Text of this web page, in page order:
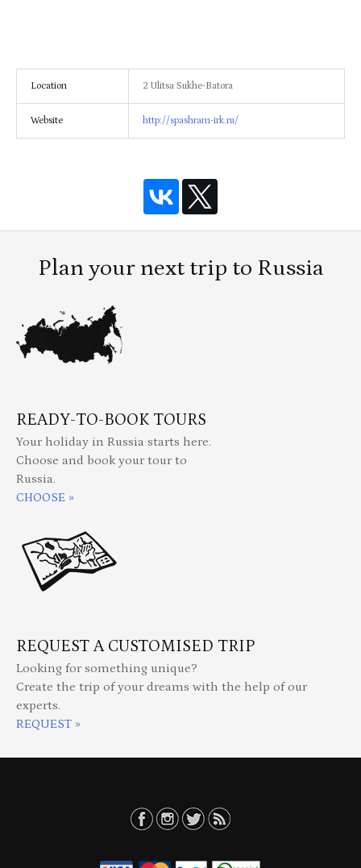
Location 2 Ulitsa Sukhe-Batora
Website http://spashram-irk.ru/
Plan your next trip to Russia
READY-TO-BOOK TOURS
Your holiday in Russia starts here.
Choose and book your tour to
Russia.
CHOOSE »
REQUEST A CUSTOMISED TRIP
Looking for something unique?
Create the trip of your dreams with the help of our
experts.
REQUEST »